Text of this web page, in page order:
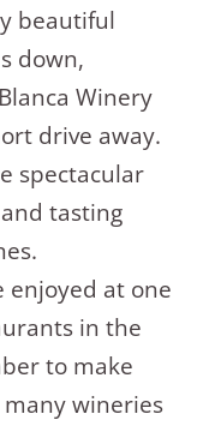
beautiful
down,
Winery
drive away.
spectacular
tasting
enjoyed at one
in the
to make
wineries